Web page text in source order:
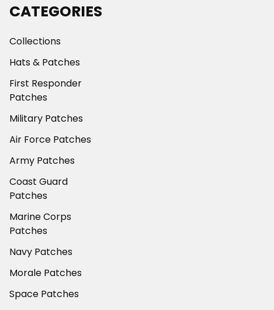
CATEGORIES
Collections
Hats & Patches
First Responder
Patches
Military Patches
Air Force Patches
Army Patches
Coast Guard
Patches
Marine Corps
Patches
Navy Patches
Morale Patches
Space Patches